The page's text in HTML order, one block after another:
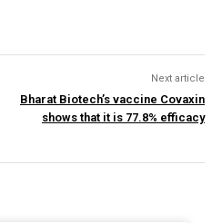
Next article
Bharat Biotech’s vaccine Covaxin
shows that it is 77.8% efficacy